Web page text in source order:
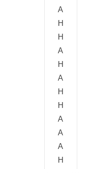
A
H
H
A
H
A
H
H
A
A
A
H